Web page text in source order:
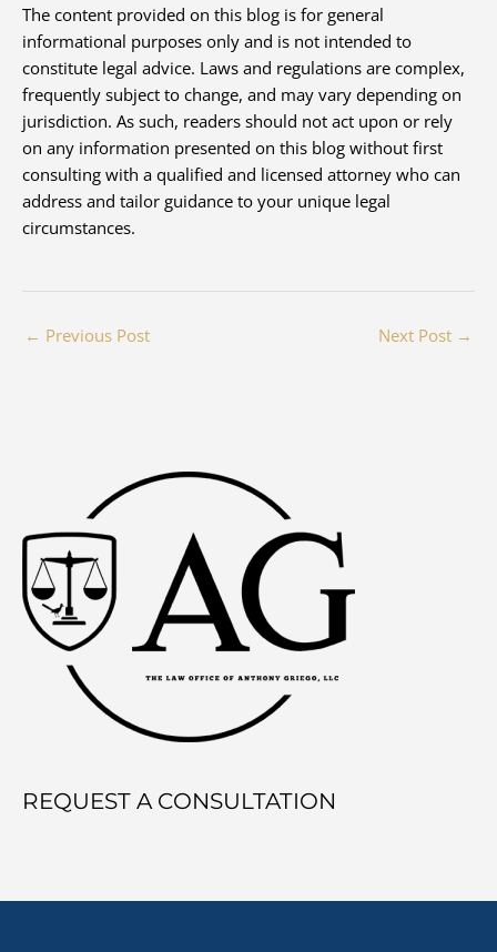
The content provided on this blog is for general
informational purposes only and is not intended to
constitute legal advice. Laws and regulations are complex,
frequently subject to change, and may vary depending on
jurisdiction. As such, readers should not act upon or rely
on any information presented on this blog without first
consulting with a qualified and licensed attorney who can
address and tailor guidance to your unique legal
circumstances.
← Previous Post Next Post →
REQUEST A CONSULTATION